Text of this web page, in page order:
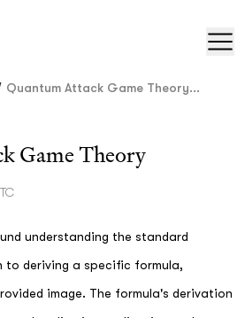
Quantum Attack Game Theory...
Game Theory
understanding the standard
deriving a specific formula,
image. The formula's derivation